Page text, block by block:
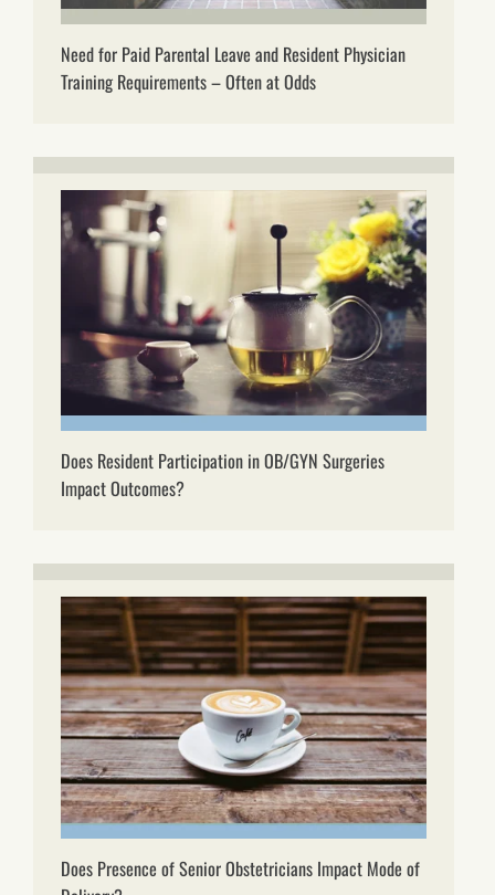
Need for Paid Parental Leave and Resident Physician
Training Requirements – Often at Odds
Does Resident Participation in OB/GYN Surgeries
Impact Outcomes?
Does Presence of Senior Obstetricians Impact Mode of